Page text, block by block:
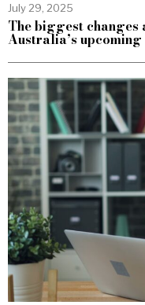
July 29, 2025
The biggest changes
Australia’s